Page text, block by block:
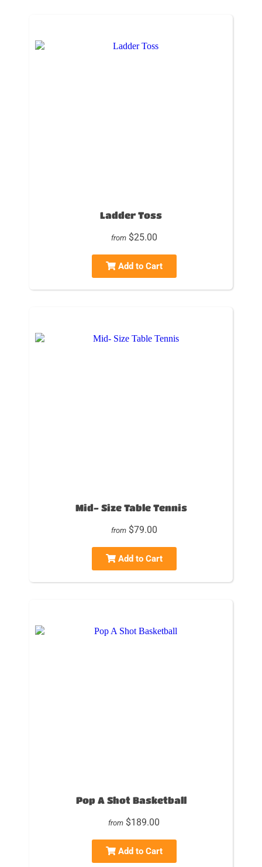
Ladder Toss
from $25.00
Add to Cart
Mid- Size Table Tennis
from $79.00
Add to Cart
Pop A Shot Basketball
from $189.00
Add to Cart